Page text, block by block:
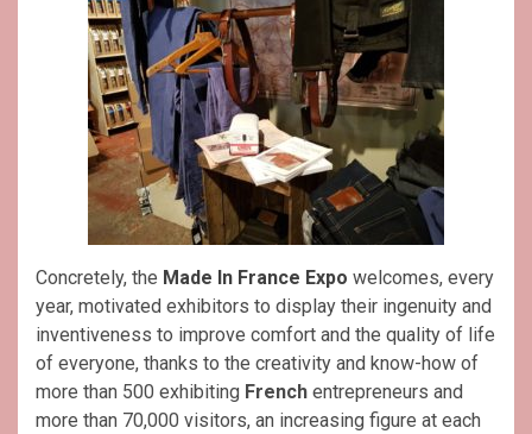
Concretely, the Made In France Expo welcomes, every
year, motivated exhibitors to display their ingenuity and
inventiveness to improve comfort and the quality of life
of everyone, thanks to the creativity and know-how of
more than 500 exhibiting French entrepreneurs and
more than 70,000 visitors, an increasing figure at each